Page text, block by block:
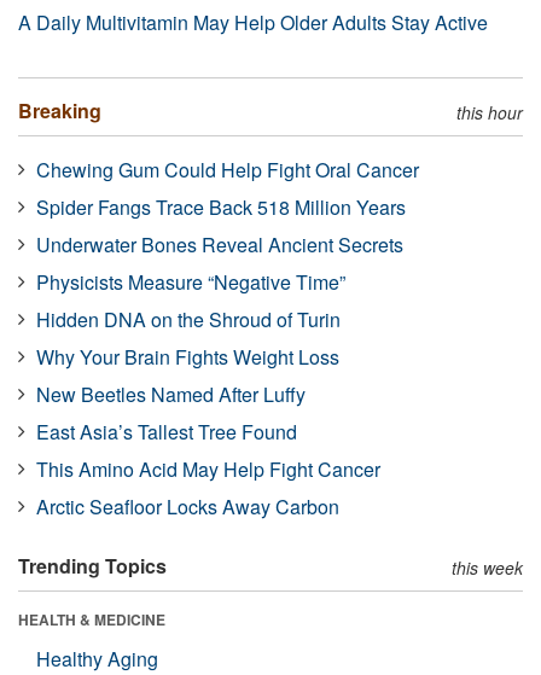
A Daily Multivitamin May Help Older Adults Stay Active
Breaking this hour
Chewing Gum Could Help Fight Oral Cancer
Spider Fangs Trace Back 518 Million Years
Underwater Bones Reveal Ancient Secrets
Physicists Measure “Negative Time”
Hidden DNA on the Shroud of Turin
Why Your Brain Fights Weight Loss
New Beetles Named After Luffy
East Asia’s Tallest Tree Found
This Amino Acid May Help Fight Cancer
Arctic Seafloor Locks Away Carbon
Trending Topics this week
HEALTH & MEDICINE
Healthy Aging